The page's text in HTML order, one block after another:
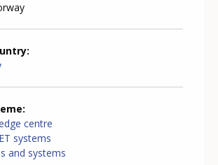
centre
systems
and systems